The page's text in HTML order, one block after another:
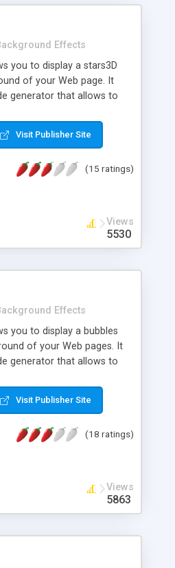
Effects
you to display a stars3D
of your Web page. It
generator that allows to
programming.
Visit Publisher Site
(15 ratings)
Views
5530
Effects
you to display a bubbles
of your Web pages. It
generator that allows to
programming.
Visit Publisher Site
(18 ratings)
Views
5863